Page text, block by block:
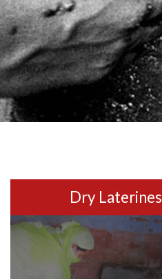
Dry Laterines